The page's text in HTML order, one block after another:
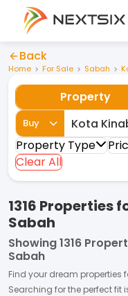
Back
Home For Sale Sabah
Property
Buy
Property Type
Clear All
1316 Properties
Sabah
Showing1316
Sabah
Find your dream properties
Searching for the perfect fit